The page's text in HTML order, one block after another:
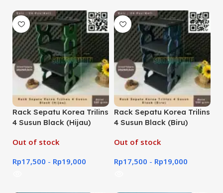
Rack Sepatu Korea Trilins
4 Susun Black (Hijau)
Out of stock
Rp17,500 - Rp19,000
Rack Sepatu Korea Trilins
4 Susun Black (Biru)
Out of stock
Rp17,500 - Rp19,000